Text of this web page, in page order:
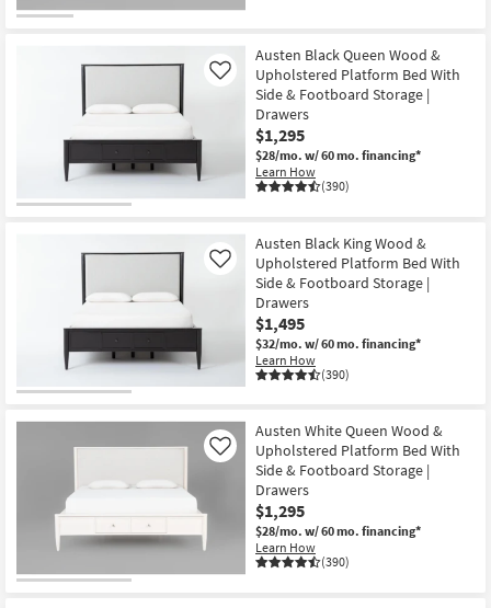
Austen Black Queen Wood &
Upholstered Platform Bed With
Side & Footboard Storage |
Drawers
$1,295
$28/mo. w/ 60 mo. financing*
Learn How
(390)
Like
Austen Black King Wood &
Upholstered Platform Bed With
Side & Footboard Storage |
Drawers
$1,495
$32/mo. w/ 60 mo. financing*
Learn How
(390)
Like
Austen White Queen Wood &
Upholstered Platform Bed With
Side & Footboard Storage |
Drawers
$1,295
$28/mo. w/ 60 mo. financing*
Learn How
(390)
Like